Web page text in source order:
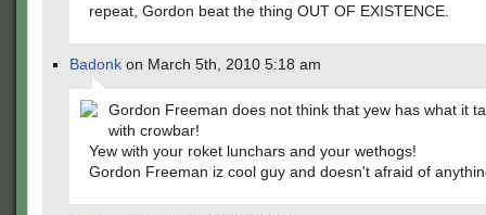
repeat, Gordon beat the thing OUT OF EXISTENCE.
Badonk on March 5th, 2010 5:18 am
Gordon Freeman does not think that yew has what it
with crowbar!
Yew with your roket lunchars and your wethogs!
Gordon Freeman iz cool guy and doesn't afraid of